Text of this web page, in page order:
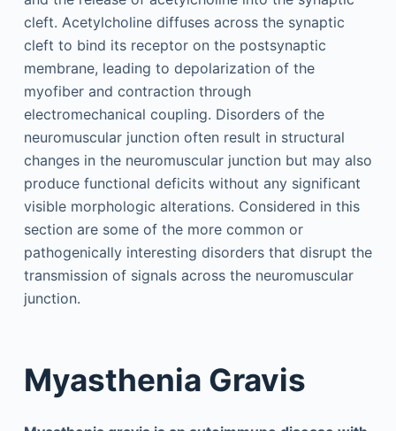
cleft. Acetylcholine diffuses across the synaptic
cleft to bind its receptor on the postsynaptic
membrane, leading to depolarization of the
myofiber and contraction through
electromechanical coupling. Disorders of the
neuromuscular junction often result in structural
changes in the neuromuscular junction but may also
produce functional deficits without any significant
visible morphologic alterations. Considered in this
section are some of the more common or
pathogenically interesting disorders that disrupt the
transmission of signals across the neuromuscular
junction.
Myasthenia Gravis